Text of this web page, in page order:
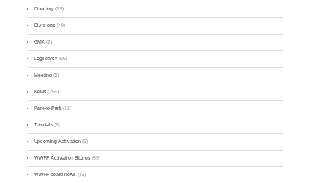
Directory (16)
Divisions (49)
GMA (2)
Logsearch (86)
Meeting (1)
News (255)
Park-to-Park (12)
Tutorials (5)
Upcoming Activation (9)
WWFF Activation Stories (59)
WWFF board news (45)